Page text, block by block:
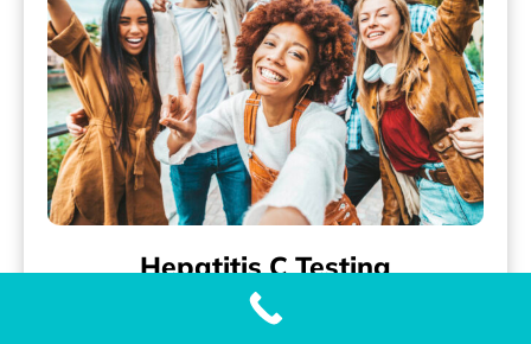
Hepatitis C Testing
What is Hepatitis C? Hepatitis C is a liver